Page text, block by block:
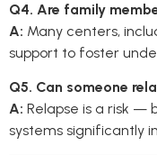
Q4. Are family
A: Many centers,
support to foster
Q5. Can someone
A: Relapse is a risk —
systems significantly